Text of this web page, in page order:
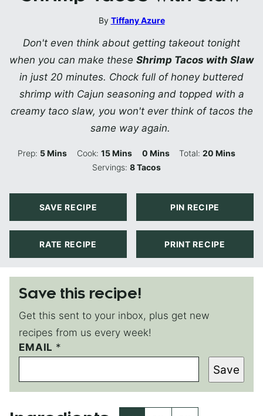
By Tiffany Azure
Don't even think about getting takeout tonight
when you can make these Shrimp Tacos with Slaw
in just 20 minutes. Chock full of honey buttered
shrimp with Cajun seasoning and topped with a
creamy taco slaw, you won't ever think of tacos the
same way again.
Prep: 5Minutes
Mins Cook: 15Minutes
Mins 0Minutes
Mins Total:20 Minutes
Mins
Servings:8Tacos
SAVE RECIPE PIN RECIPE
RATE RECIPE PRINT RECIPE
Save this recipe!
Get this sent to your inbox, plus get new
recipes from us every week!
EMAIL *
P
E
M
A
Save